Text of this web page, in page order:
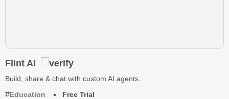
Flint AI
Build, share & chat with custom AI agents.
Education
Free Trial